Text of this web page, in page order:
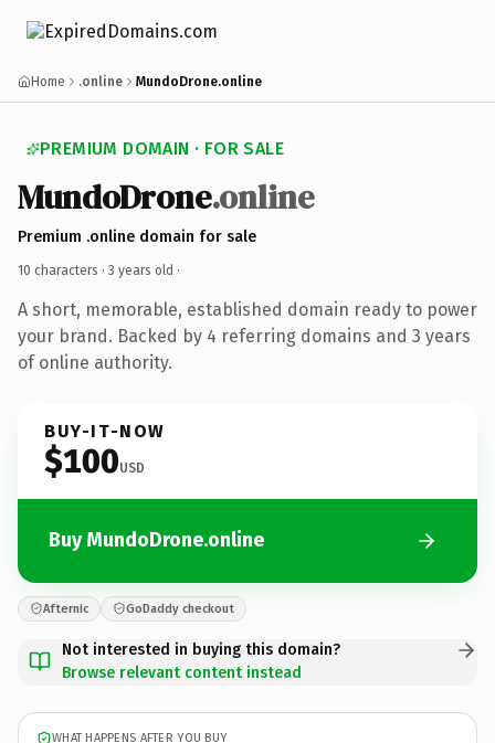
Home .online MundoDrone.online
PREMIUM DOMAIN · FOR SALE
MundoDrone.online
Premium .online domain for sale
10 characters · 3 years old ·
A short, memorable, established domain ready to power
your brand. Backed by 4 referring domains and 3 years
of online authority.
BUY-IT-NOW
$100USD
Buy MundoDrone.online
Afternic GoDaddy checkout
Not interested in buying this domain?
Browse relevant content instead
WHAT HAPPENS AFTER YOU BUY